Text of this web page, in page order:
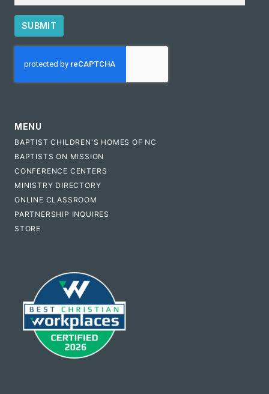
SUBMIT
MENU
BAPTIST CHILDREN'S HOMES OF NC
BAPTISTS ON MISSION
CONFERENCE CENTERS
MINISTRY DIRECTORY
ONLINE CLASSROOM
PARTNERSHIP INQUIRES
STORE